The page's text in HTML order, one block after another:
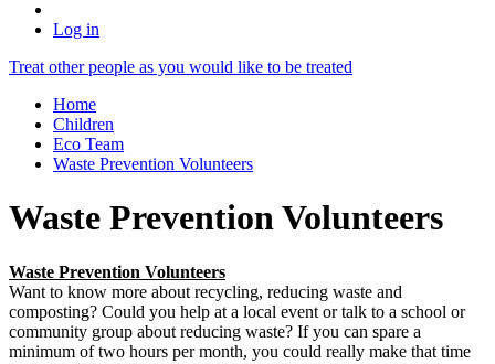
Log in
Treat other people as you would like to be treated
Home
Children
Eco Team
Waste Prevention Volunteers
Waste Prevention Volunteers
Waste Prevention Volunteers
Want to know more about recycling, reducing waste and
composting? Could you help at a local event or talk to a school or
community group about reducing waste? If you can spare a
minimum of two hours per month, you could really make that time